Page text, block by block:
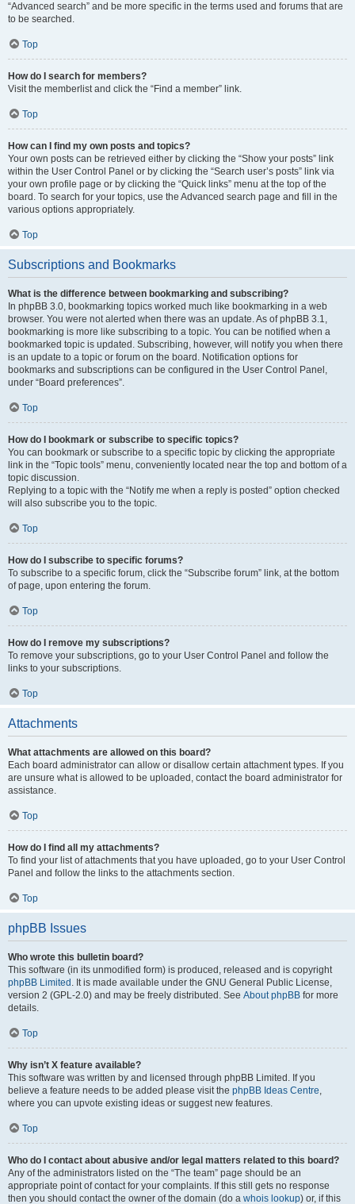
“Advanced search” and be more specific in the terms used and forums that are
to be searched.
Top
How do I search for members?
Visit the memberlist and click the “Find a member” link.
Top
How can I find my own posts and topics?
Your own posts can be retrieved either by clicking the “Show your posts” link
within the User Control Panel or by clicking the “Search user’s posts” link via
your own profile page or by clicking the “Quick links” menu at the top of the
board. To search for your topics, use the Advanced search page and fill in the
various options appropriately.
Top
Subscriptions and Bookmarks
What is the difference between bookmarking and subscribing?
In phpBB 3.0, bookmarking topics worked much like bookmarking in a web
browser. You were not alerted when there was an update. As of phpBB 3.1,
bookmarking is more like subscribing to a topic. You can be notified when a
bookmarked topic is updated. Subscribing, however, will notify you when there
is an update to a topic or forum on the board. Notification options for
bookmarks and subscriptions can be configured in the User Control Panel,
under “Board preferences”.
Top
How do I bookmark or subscribe to specific topics?
You can bookmark or subscribe to a specific topic by clicking the appropriate
link in the “Topic tools” menu, conveniently located near the top and bottom of a
topic discussion.
Replying to a topic with the “Notify me when a reply is posted” option checked
will also subscribe you to the topic.
Top
How do I subscribe to specific forums?
To subscribe to a specific forum, click the “Subscribe forum” link, at the bottom
of page, upon entering the forum.
Top
How do I remove my subscriptions?
To remove your subscriptions, go to your User Control Panel and follow the
links to your subscriptions.
Top
Attachments
What attachments are allowed on this board?
Each board administrator can allow or disallow certain attachment types. If you
are unsure what is allowed to be uploaded, contact the board administrator for
assistance.
Top
How do I find all my attachments?
To find your list of attachments that you have uploaded, go to your User Control
Panel and follow the links to the attachments section.
Top
phpBB Issues
Who wrote this bulletin board?
This software (in its unmodified form) is produced, released and is copyright
phpBB Limited . It is made available under the GNU General Public License,
version 2 (GPL-2.0) and may be freely distributed. See About phpBB for more
details.
Top
Why isn’t X feature available?
This software was written by and licensed through phpBB Limited. If you
believe a feature needs to be added please visit the phpBB Ideas Centre,
where you can upvote existing ideas or suggest new features.
Top
Who do I contact about abusive and/or legal matters related to this board?
Any of the administrators listed on the “The team” page should be an
appropriate point of contact for your complaints. If this still gets no response
then you should contact the owner of the domain (do a whois lookup) or, if this